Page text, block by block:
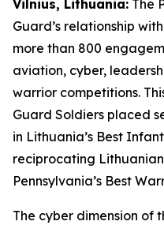
Vilnius, Lithuania: The
Guard’s relationship
more than 800
aviation, cyber,
warrior competitions.
Guard Soldiers placed
in Lithuania’s Best
reciprocating
Pennsylvania’s Best
The cyber dimension of